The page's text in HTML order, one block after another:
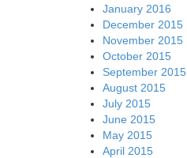
January 2016
December 2015
November 2015
October 2015
September 2015
August 2015
July 2015
June 2015
May 2015
April 2015